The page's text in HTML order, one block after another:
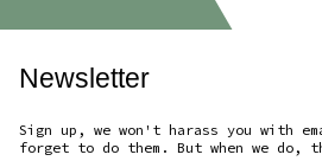
Newsletter
Sign up, we won't harass you with
forget to do them. But when we do,